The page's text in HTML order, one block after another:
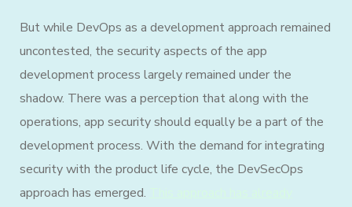
But while DevOps as a development approach remained
uncontested, the security aspects of the app
development process largely remained under the
shadow. There was a perception that along with the
operations, app security should equally be a part of the
development process. With the demand for integrating
security with the product life cycle, the DevSecOps
approach has emerged.